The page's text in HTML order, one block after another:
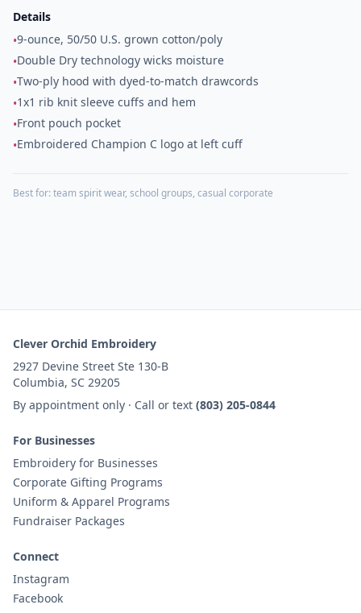
Details
•9-ounce, 50/50 U.S. grown cotton/poly
•Double Dry technology wicks moisture
•Two-ply hood with dyed-to-match drawcords
•1x1 rib knit sleeve cuffs and hem
•Front pouch pocket
•Embroidered Champion C logo at left cuff
Best for:team spirit wear, school groups, casual corporate
Clever Orchid Embroidery
2927 Devine Street Ste 130-B
Columbia, SC 29205
By appointment only · Call or text (803) 205-0844
For Businesses
Embroidery for Businesses
Corporate Gifting Programs
Uniform & Apparel Programs
Fundraiser Packages
Connect
Instagram
Facebook